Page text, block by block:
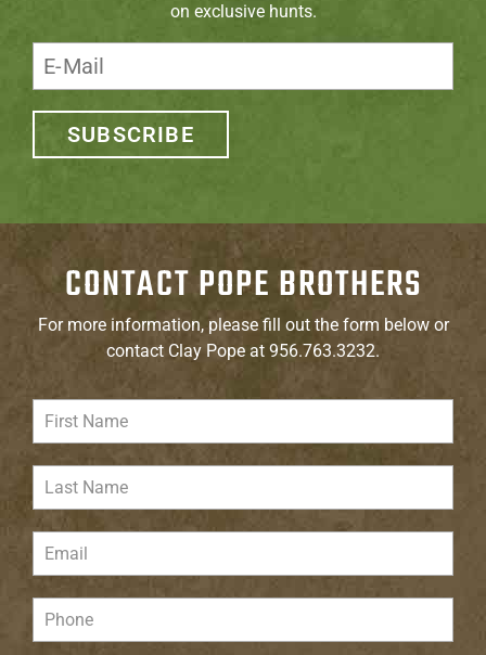
on exclusive hunts.
SUBSCRIBE
CONTACT POPE BROTHERS
For more information, please fill out the form below or
contact Clay Pope at 956.763.3232.